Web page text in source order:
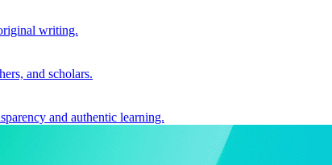
writing.
and scholars.
and authentic learning.